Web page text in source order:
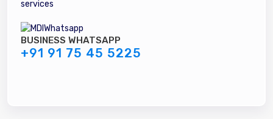
BUSINESS WHATSAPP
+91 91 75 45 5225